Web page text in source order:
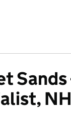
Sands